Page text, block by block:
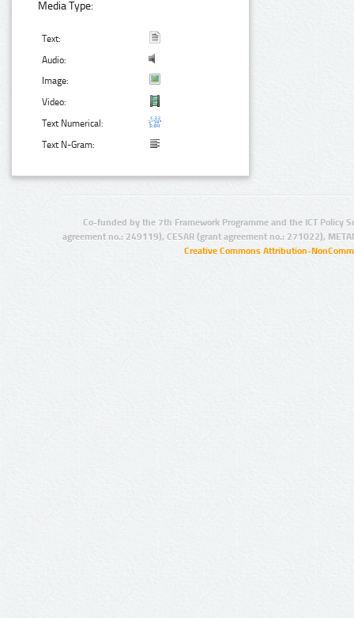
Media Type:
Text:
Audio:
Image:
Video:
Text Numerical:
Text N-Gram:
Co-funded by the 7th Framework Programme and the ICT Policy
agreement no.: 249119), CESAR (grant agreement no.: 271022),
Creative Commons Attribution-